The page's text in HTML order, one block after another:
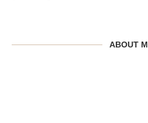
ABOUT